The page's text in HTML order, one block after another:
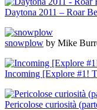
Daytona 2011 – Roar
snowplow by Mike
Incoming [Explore #1!
Pericolose curiosità